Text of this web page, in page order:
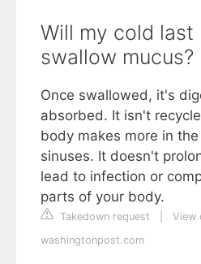
Will my cold last
swallow mucus?
Once swallowed, it's
absorbed. It isn't
body makes more in
sinuses. It doesn't
lead to infection or
parts of your body.
Takedown request
View
washingtonpost.com